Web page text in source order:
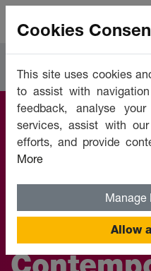
Business
Develop
Cookies
This site uses cookies
to assist with
feedback, analyse
services, assist with
efforts, and provide
More
Manage
Allow